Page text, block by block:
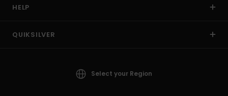
HELP
QUIKSILVER
Select your Region